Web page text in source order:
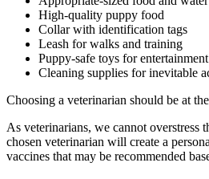
High-quality puppy food
Collar with identification tags
Leash for walks and training
Puppy-safe toys for
Cleaning supplies for inevitable
Choosing a veterinarian should be at
As veterinarians, we cannot overstress
chosen veterinarian will create a
vaccines that may be recommended